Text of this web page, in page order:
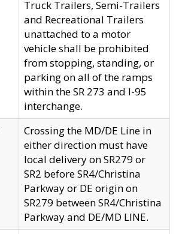
Truck Trailers, Semi-Trailers
and Recreational Trailers
unattached to a motor
vehicle shall be prohibited
from stopping, standing, or
parking on all of the ramps
within the SR 273 and I-95
interchange.
Crossing the MD/DE Line in
either direction must have
local delivery on SR279 or
SR2 before SR4/Christina
Parkway or DE origin on
SR279 between SR4/Christina
Parkway and DE/MD LINE.